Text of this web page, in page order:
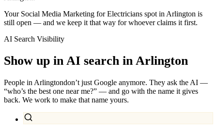
Your Social Media Marketing for Electricians spot in Arlington is
still open — and we keep it that way for whoever claims it first.
AI Search Visibility
Show up in AI search in Arlington
People in Arlingtondon’t just Google anymore. They ask the AI —
“who’s the best one near me?” — and go with the name it gives
back. We work to make that name yours.